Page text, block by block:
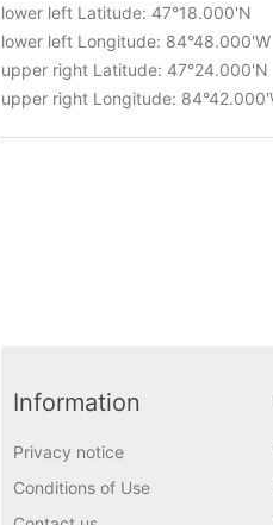
lower left Latitude: 47°18.000'N
lower left Longitude: 84°48.000'W
upper right Latitude: 47°24.000'N
upper right Longitude:
Information
Privacy notice
Conditions of Use